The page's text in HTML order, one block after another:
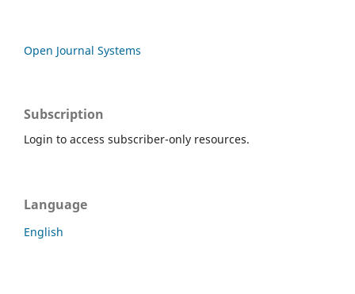
Open Journal Systems
Subscription
Login to access subscriber-only resources.
Language
English